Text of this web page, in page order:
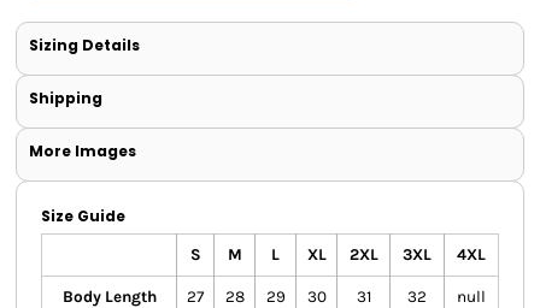
Sizing Details
Shipping
More Images
Size Guide
S M L XL 2XL 3XL 4XL
Body Length 27 28 29 30 31 32 null